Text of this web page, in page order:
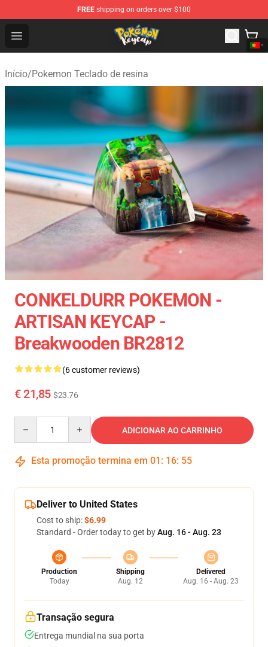
FREE shipping on orders over $100
Open menu
Pokemon Keycap Shop - The Best Store of Pokemon
Início/Pokemon Teclado de resina
CONKELDURR POKEMON -
ARTISAN KEYCAP -
Breakwooden BR2812
(6 customer reviews)
€ 21,85 $23.76
ADICIONAR AO CARRINHO
Esta promoção termina em 01 : 16: 54
Deliver to United States
Cost to ship:$6.99
Standard - Order today to get byAug. 16 - Aug. 23
Production
Today
Shipping
Aug. 12
Delivered
Aug. 16 - Aug. 23
Transação segura
Entrega mundial na sua porta